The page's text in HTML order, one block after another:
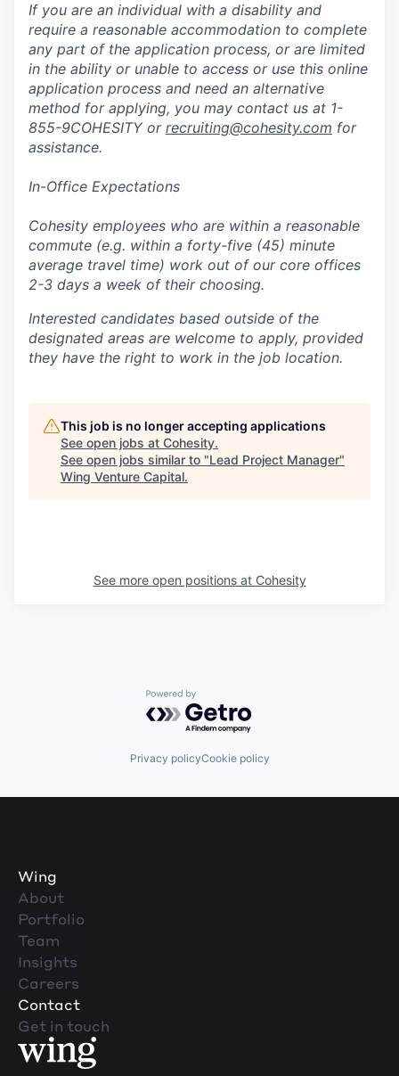
If you are an individual with a disability and
require a reasonable accommodation to complete
any part of the application process, or are limited
in the ability or unable to access or use this online
application process and need an alternative
method for applying, you may contact us at 1-
855-9COHESITY or recruiting@cohesity.com for
assistance.
In-Office Expectations
Cohesity employees who are within a reasonable
commute (e.g. within a forty-five (45) minute
average travel time) work out of our core offices
2-3 days a week of their choosing.
Interested candidates based outside of the
designated areas are welcome to apply, provided
they have the right to work in the job location.
This job is no longer accepting applications
See open jobs at Cohesity.
See open jobs similar to "Lead Project Manager"
Wing Venture Capital.
See more open positions at Cohesity
Powered by Getro.com
Privacy policyCookie policy
Wing
About
Portfolio
Team
Insights
Careers
Contact
Get in touch